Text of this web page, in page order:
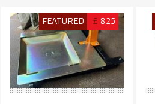
FEATURED £ 825